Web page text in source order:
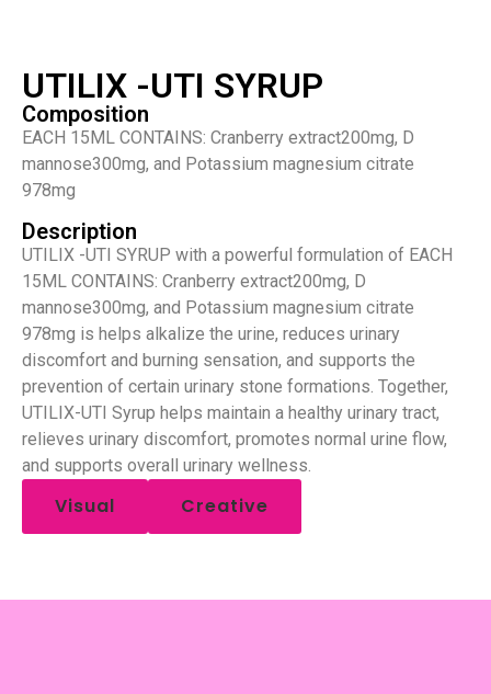
UTILIX -UTI SYRUP
Composition
EACH 15ML CONTAINS: Cranberry extract200mg, D
mannose300mg, and Potassium magnesium citrate
978mg
Description
UTILIX -UTI SYRUP with a powerful formulation of EACH
15ML CONTAINS: Cranberry extract200mg, D
mannose300mg, and Potassium magnesium citrate
978mg is helps alkalize the urine, reduces urinary
discomfort and burning sensation, and supports the
prevention of certain urinary stone formations. Together,
UTILIX-UTI Syrup helps maintain a healthy urinary tract,
relieves urinary discomfort, promotes normal urine flow,
and supports overall urinary wellness.
Visual Creative